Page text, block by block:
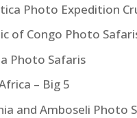
Photo Expedition
of Congo Photo
Photo Safaris
– Big 5
and Amboseli Photo